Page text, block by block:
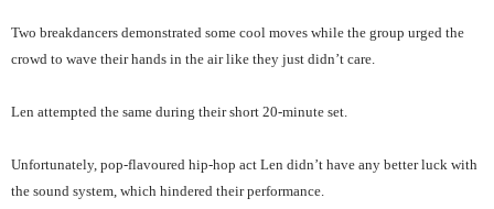
Two breakdancers demonstrated some cool moves while the group urged the
crowd to wave their hands in the air like they just didn’t care.
Len attempted the same during their short 20-minute set.
Unfortunately, pop-flavoured hip-hop act Len didn’t have any better luck with
the sound system, which hindered their performance.